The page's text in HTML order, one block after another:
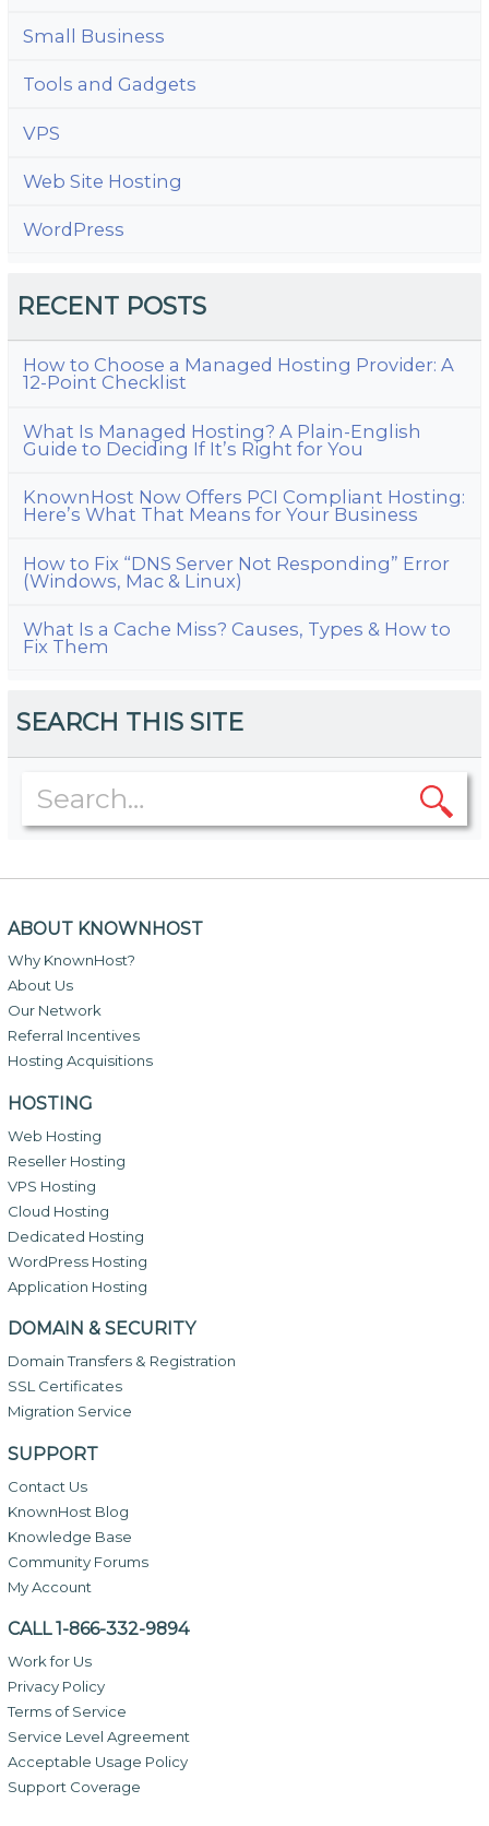
Small Business
Tools and Gadgets
VPS
Web Site Hosting
WordPress
RECENT POSTS
How to Choose a Managed Hosting Provider: A
12-Point Checklist
What Is Managed Hosting? A Plain-English
Guide to Deciding If It’s Right for You
KnownHost Now Offers PCI Compliant Hosting:
Here’s What That Means for Your Business
How to Fix “DNS Server Not Responding” Error
(Windows, Mac & Linux)
What Is a Cache Miss? Causes, Types & How to
Fix Them
SEARCH THIS SITE
ABOUT KNOWNHOST
Why KnownHost?
About Us
Our Network
Referral Incentives
Hosting Acquisitions
HOSTING
Web Hosting
Reseller Hosting
VPS Hosting
Cloud Hosting
Dedicated Hosting
WordPress Hosting
Application Hosting
DOMAIN & SECURITY
Domain Transfers & Registration
SSL Certificates
Migration Service
SUPPORT
Contact Us
KnownHost Blog
Knowledge Base
Community Forums
My Account
CALL 1-866-332-9894
Work for Us
Privacy Policy
Terms of Service
Service Level Agreement
Acceptable Usage Policy
Support Coverage